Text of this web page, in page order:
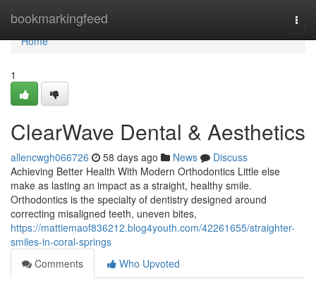
bookmarkingfeed
Home
Home
1
ClearWave Dental & Aesthetics
allencwgh066726 58 days ago News
Discuss
Achieving Better Health With Modern Orthodontics Little else
make as lasting an impact as a straight, healthy smile.
Orthodontics is the specialty of dentistry designed around
correcting misaligned teeth, uneven bites,
https://mattiemaof836212.blog4youth.com/42261655/straighter-
smiles-in-coral-springs
Comments
Who Upvoted